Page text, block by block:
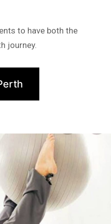
to have both the
journey.